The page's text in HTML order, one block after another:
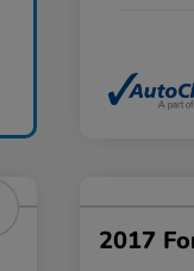
2017